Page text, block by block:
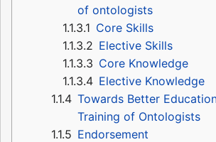
of ontologists
1.1.3.1 Core Skills
1.1.3.2 Elective Skills
1.1.3.3 Core Knowledge
1.1.3.4 Elective Knowledge
1.1.4 Towards Better
Training of Ontologists
1.1.5 Endorsement